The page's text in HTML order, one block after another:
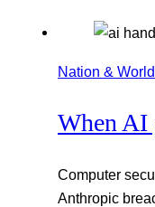
Nation & World
When AI
Computer
Anthropic